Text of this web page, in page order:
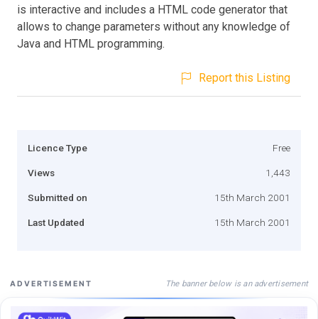
is interactive and includes a HTML code generator that
allows to change parameters without any knowledge of
Java and HTML programming.
Report this Listing
Licence Type Free
Views 1,443
Submitted on 15th March 2001
Last Updated 15th March 2001
ADVERTISEMENT The banner below is an advertisement